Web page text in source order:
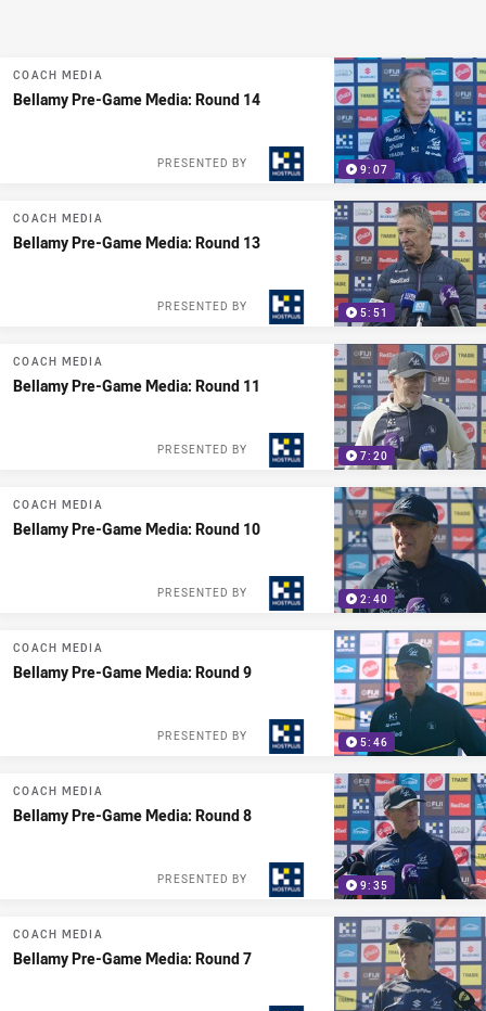
9:07
COACH MEDIA
Bellamy Pre-Game Media: Round 14
PRESENTED BY
5:51
COACH MEDIA
Bellamy Pre-Game Media: Round 13
PRESENTED BY
7:20
COACH MEDIA
Bellamy Pre-Game Media: Round 11
PRESENTED BY
2:40
COACH MEDIA
Bellamy Pre-Game Media: Round 10
PRESENTED BY
5:46
COACH MEDIA
Bellamy Pre-Game Media: Round 9
PRESENTED BY
9:35
COACH MEDIA
Bellamy Pre-Game Media: Round 8
PRESENTED BY
COACH MEDIA
Bellamy Pre-Game Media: Round 7